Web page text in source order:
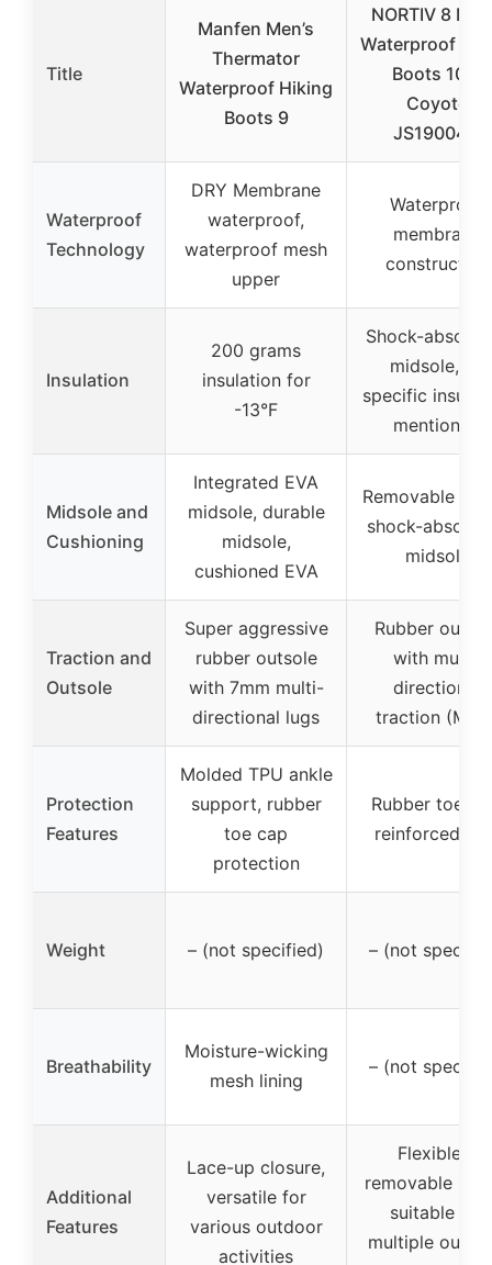
Title
Manfen Men’s
Thermator
Waterproof Hiking
Boots 9
NORTIV 8
Waterproof
Boots 10.5
Coyote
JS19004M
Waterproof
Technology
DRY Membrane
waterproof,
waterproof mesh
upper
Waterproof
membrane
construction
Insulation
200 grams
insulation for
-13°F
Shock-
midsole, no
specific
mentioned
Midsole and
Cushioning
Integrated EVA
midsole, durable
midsole,
cushioned EVA
Removable
shock-
midsole
Traction and
Outsole
Super aggressive
rubber outsole
with 7mm multi-
directional lugs
Rubber
with multi-
directional
traction
Protection
Features
Molded TPU ankle
support, rubber
toe cap
protection
Rubber toe
reinforced
Weight – (not specified) – (not
Breathability
Moisture-wicking
mesh lining
– (not
Additional
Features
Lace-up closure,
versatile for
various outdoor
activities
Flexible &
removable
suitable for
multiple